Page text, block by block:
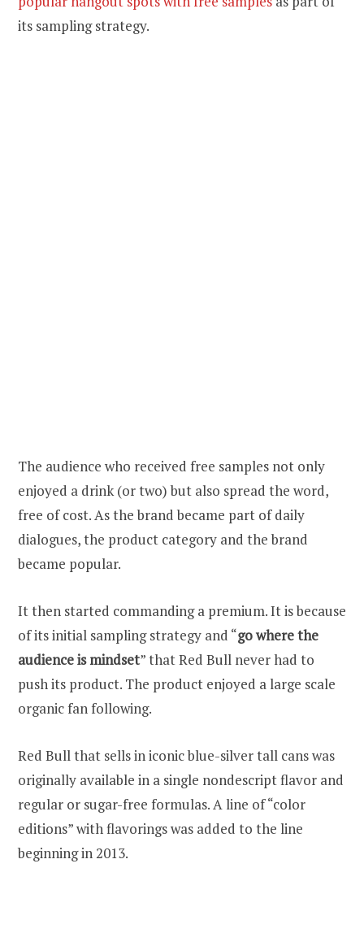
its sampling strategy.
The audience who received free samples not only
enjoyed a drink (or two) but also spread the word,
free of cost. As the brand became part of daily
dialogues, the product category and the brand
became popular.
It then started commanding a premium. It is because
of its initial sampling strategy and “go where the
audience is mindset” that Red Bull never had to
push its product. The product enjoyed a large scale
organic fan following.
Red Bull that sells in iconic blue-silver tall cans was
originally available in a single nondescript flavor and
regular or sugar-free formulas. A line of “color
editions” with flavorings was added to the line
beginning in 2013.